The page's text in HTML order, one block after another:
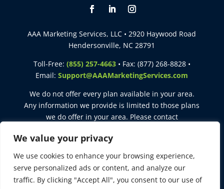
We value your privacy
We use cookies to enhance your browsing experience,
serve personalized ads or content, and analyze our
traffic. By clicking "Accept All", you consent to our use of
AAA Marketing Services, LLC • 2920 Haywood Road
Hendersonville, NC 28791
Toll-Free: (855) 257-4663• Fax: (877) 268-8828 •
Email:Support@AAAMarketingServices.com
We do not offer every plan available in your area.
Any information we provide is limited to those plans
we do offer in your area. Please contact
on all of your options.
This site is intended for agent use only. Not for use with
consumers. Not affiliated with the United States
government or the federal Medicare program.